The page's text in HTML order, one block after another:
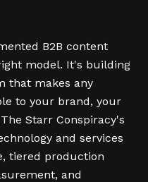
B2B content
model. It's building
that makes any
to your brand, your
Starr Conspiracy's
and services
tiered production
and